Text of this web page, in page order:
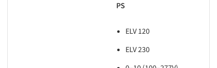
PS
ELV 120
ELV 230